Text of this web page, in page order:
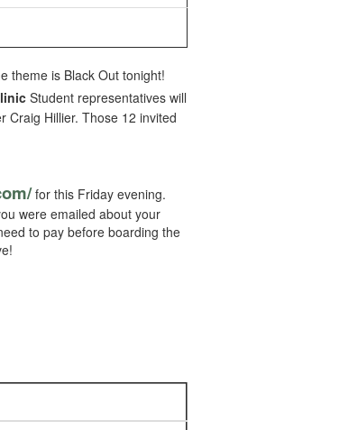
theme is Black Out tonight!
Student representatives will
Craig Hillier. Those 12 invited
for this Friday evening.
were emailed about your
to pay before boarding the